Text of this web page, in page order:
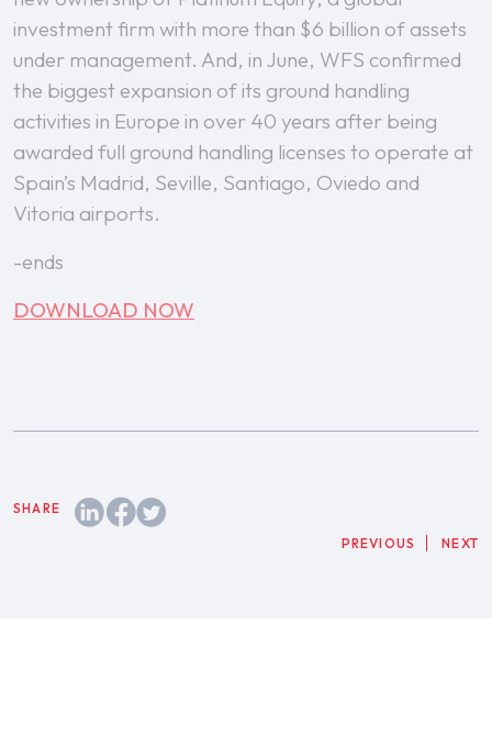
investment firm with more than $6 billion of assets
under management. And, in June, WFS confirmed
the biggest expansion of its ground handling
activities in Europe in over 40 years after being
awarded full ground handling licenses to operate at
Spain’s Madrid, Seville, Santiago, Oviedo and
Vitoria airports.
-ends
DOWNLOAD NOW
PREVIOUS NEXT